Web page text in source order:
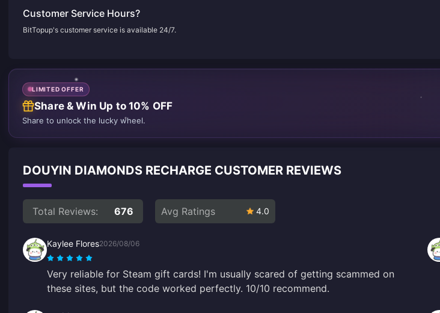
Customer Service Hours?
BitTopup's customer service is available 24/7.
LIMITED OFFER
Share & Win Up to 10% OFF
Share to unlock the lucky wheel.
DOUYIN DIAMONDS RECHARGE CUSTOMER REVIEWS
Total Reviews: 676 Avg Ratings 4.0
Kaylee Flores2026/08/06
Very reliable for Steam gift cards! I'm usually scared of getting scammed on
these sites, but the code worked perfectly. 10/10 recommend.